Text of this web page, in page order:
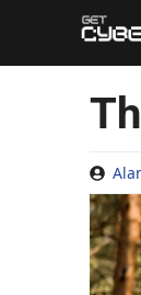
content